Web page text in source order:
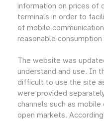
information on prices of
terminals in order to
of mobile
reasonable consumption
The website was
understand and use. In
difficult to use the site
were provided
channels such as
open markets.